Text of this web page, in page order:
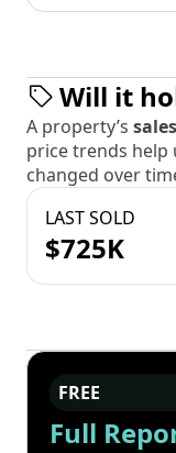
Will it
A property’s
price trends help
changed over
LAST SOLD
$725K
FREE
Full